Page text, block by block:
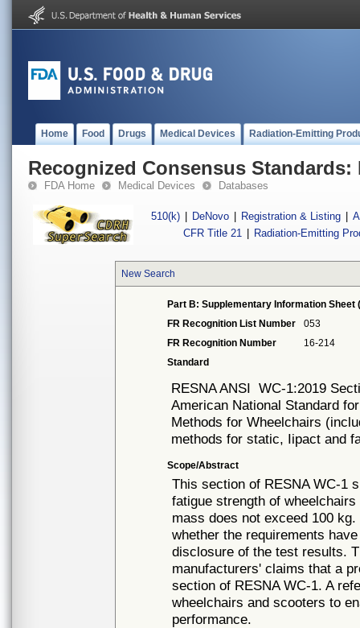
Home Food Drugs Medical Devices Radiation-Emitting
Recognized Consensus Standards:
FDA Home Medical Devices Databases
510(k) DeNovo Registration & Listing
CFR Title 21
Radiation-Emitting
New Search
Part B: Supplementary Information Sheet
FR Recognition List Number
053
FR Recognition Number
16-214
Standard
RESNA ANSI WC-1:2019
American National Standard
Methods for Wheelchairs
methods for static, Iipact and
Scope/Abstract
This section of RESNA WC-1
fatigue strength of
mass does not exceed 100
whether the requirements
disclosure of the test results.
manufacturers' claims that a
section of RESNA WC-1. A
wheelchairs and scooters to
performance.